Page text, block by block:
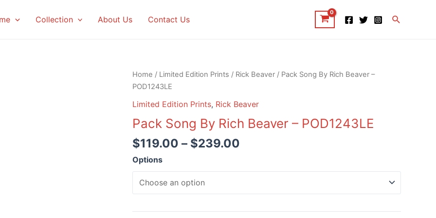
Collection About Us Contact Us Search
Home / Limited Edition Prints / Rick Beaver / Pack Song By Rich Beaver –
POD1243LE
Limited Edition Prints, Rick Beaver
Pack Song By Rich Beaver – POD1243LE
$119.00 – $239.00
Options